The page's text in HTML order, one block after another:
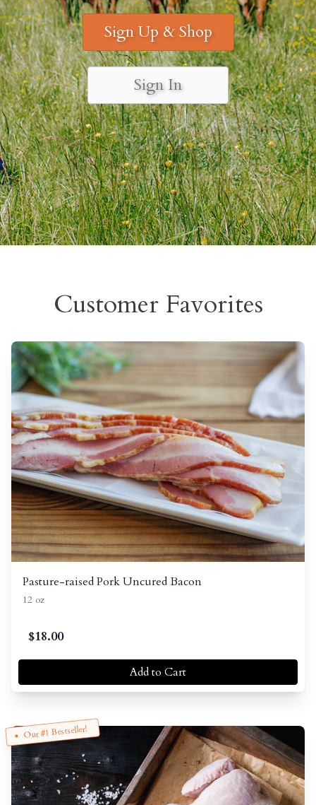
Sign Up & Shop
Sign In
Customer Favorites
Pasture-raised Pork Uncured Bacon
12 oz
$18.00
Add to Cart
Our #1 Bestseller!